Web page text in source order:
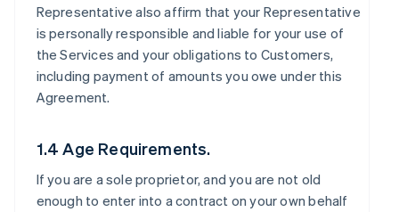
Representative also affirm that your Representative
is personally responsible and liable for your use of
the Services and your obligations to Customers,
including payment of amounts you owe under this
Agreement.
1.4 Age Requirements.
If you are a sole proprietor, and you are not old
enough to enter into a contract on your own behalf